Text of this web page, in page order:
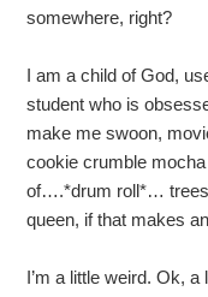
somewhere, right?
I am a child of God,
student who is
make me swoon,
cookie crumble
of….*drum roll*…
queen, if that makes
I’m a little weird. Ok,